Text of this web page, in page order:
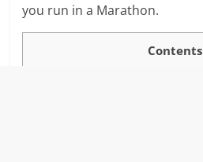
you run in a Marathon.
Contents